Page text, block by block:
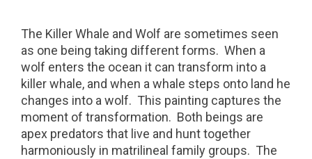
The Killer Whale and Wolf are sometimes seen
as one being taking different forms. When a
wolf enters the ocean it can transform into a
killer whale, and when a whale steps onto land he
changes into a wolf. This painting captures the
moment of transformation. Both beings are
apex predators that live and hunt together
harmoniously in matrilineal family groups. The